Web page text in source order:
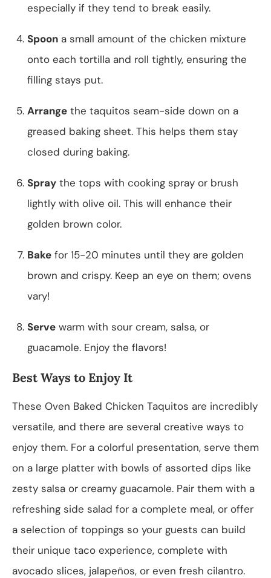
especially if they tend to break easily.
Spoon a small amount of the chicken mixture
onto each tortilla and roll tightly, ensuring the
filling stays put.
Arrange the taquitos seam-side down on a
greased baking sheet. This helps them stay
closed during baking.
Spray the tops with cooking spray or brush
lightly with olive oil. This will enhance their
golden brown color.
Bake for 15-20 minutes until they are golden
brown and crispy. Keep an eye on them; ovens
vary!
Serve warm with sour cream, salsa, or
guacamole. Enjoy the flavors!
Best Ways to Enjoy It
These Oven Baked Chicken Taquitos are incredibly
versatile, and there are several creative ways to
enjoy them. For a colorful presentation, serve them
on a large platter with bowls of assorted dips like
zesty salsa or creamy guacamole. Pair them with a
refreshing side salad for a complete meal, or offer
a selection of toppings so your guests can build
their unique taco experience, complete with
avocado slices, jalapeños, or even fresh cilantro.